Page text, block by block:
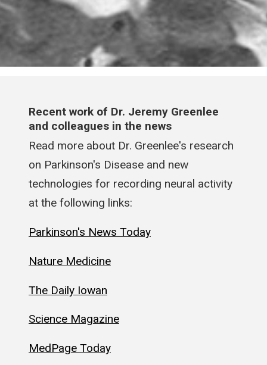
Recent work of Dr. Jeremy Greenlee
and colleagues in the news
Read more about Dr. Greenlee's research
on Parkinson's Disease and new
technologies for recording neural activity
at the following links:
Parkinson's News Today
Nature Medicine
The Daily Iowan
Science Magazine
MedPage Today